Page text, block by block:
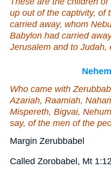
up out of the captivity, of
carried away, whom
Babylon had carried
Jerusalem and to Judah,
Who came with
Azariah, Raamiah,
Mispereth, Bigvai,
say, of the men of the
Margin Zerubbabel
Called Zorobabel, Mt